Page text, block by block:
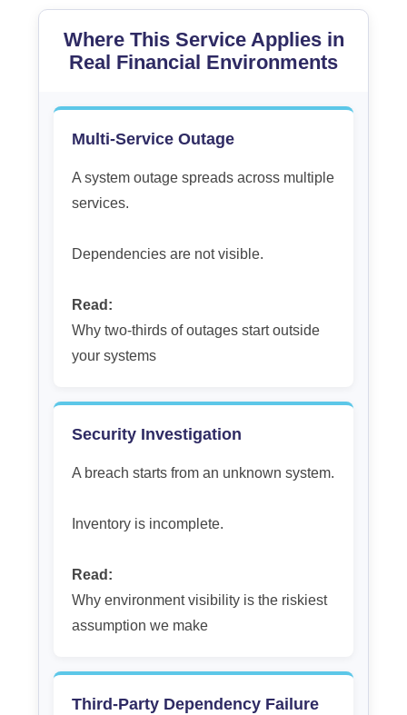
Where This Service Applies in
Real Financial Environments
Multi-Service Outage
A system outage spreads across multiple
services.
Dependencies are not visible.
Read:
Why two-thirds of outages start outside
your systems
Security Investigation
A breach starts from an unknown system.
Inventory is incomplete.
Read:
Why environment visibility is the riskiest
assumption we make
Third-Party Dependency Failure